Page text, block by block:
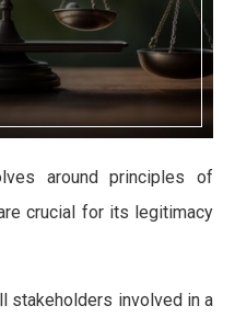
around principles of
crucial for its legitimacy
stakeholders involved in a